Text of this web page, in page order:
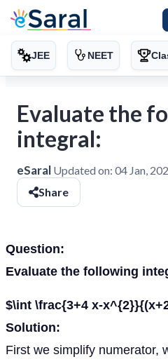
JEE NEET
Evaluate the
integral:
eSaral Updated on: 04 Jan,
Share
Question:
Evaluate the following
$\int \frac{3+4 x-
Solution:
First we simplify numerator,